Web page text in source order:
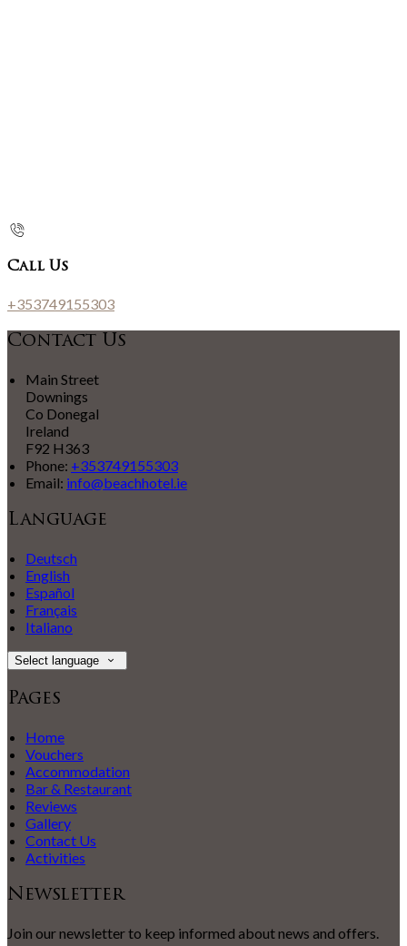
Call Us
+353749155303
Contact Us
Main Street
Downings
Co Donegal
Ireland
F92 H363
Phone: +353749155303
Email: info@beachhotel.ie
Language
Deutsch
English
Español
Français
Italiano
Select language
Pages
Home
Vouchers
Accommodation
Bar & Restaurant
Reviews
Gallery
Contact Us
Activities
Newsletter
Join our newsletter to keep informed about news and offers.